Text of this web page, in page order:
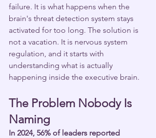
failure. It is what happens when the
brain's threat detection system stays
activated for too long. The solution is
not a vacation. It is nervous system
regulation, and it starts with
understanding what is actually
happening inside the executive brain.
The Problem Nobody Is
Naming
In 2024, 56% of leaders reported